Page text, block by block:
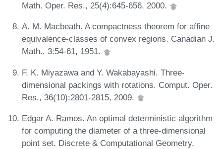
Math. Oper. Res., 25(4):645-656, 2000.
A. M. Macbeath. A compactness theorem for affine
equivalence-classes of convex regions. Canadian J.
Math., 3:54-61, 1951.
F. K. Miyazawa and Y. Wakabayashi. Three-
dimensional packings with rotations. Comput. Oper.
Res., 36(10):2801-2815, 2009.
Edgar A. Ramos. An optimal deterministic algorithm
for computing the diameter of a three-dimensional
point set. Discrete & Computational Geometry,